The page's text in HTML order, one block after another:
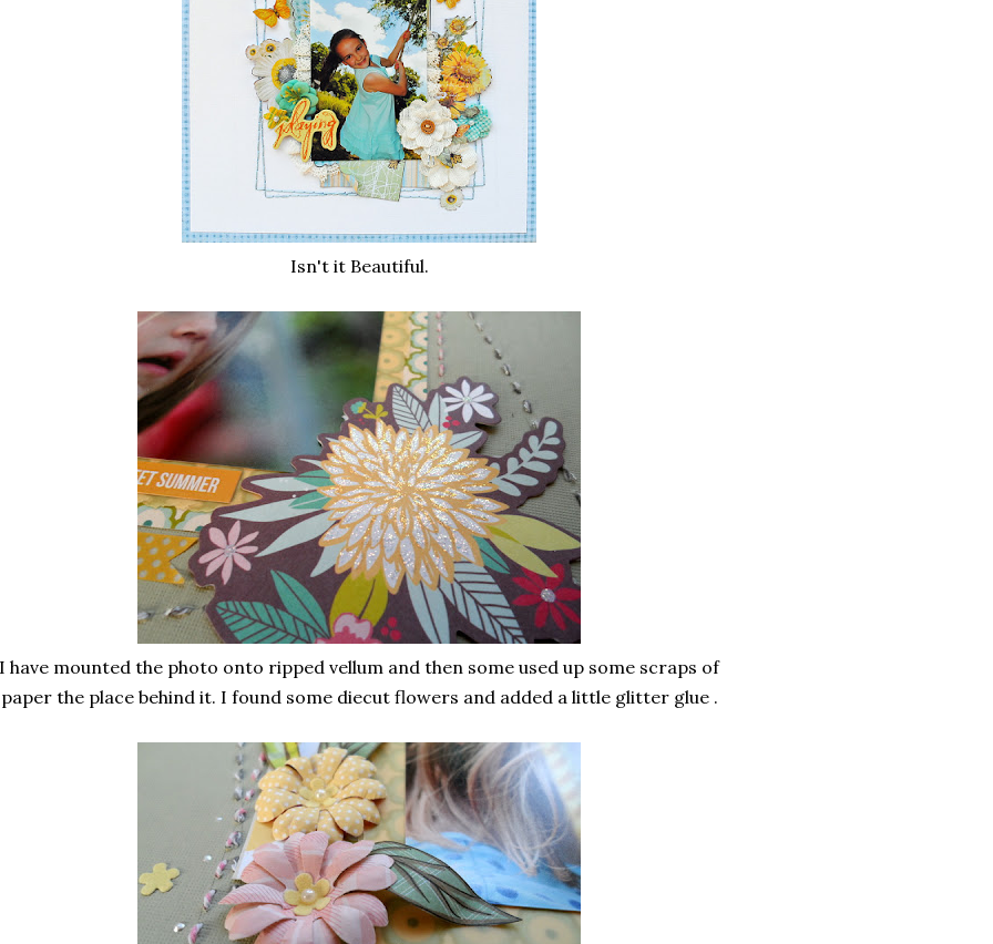
Isn't it Beautiful.
I have mounted the photo onto ripped vellum and then some used up some scraps of
paper the place behind it. I found some diecut flowers and added a little glitter glue .